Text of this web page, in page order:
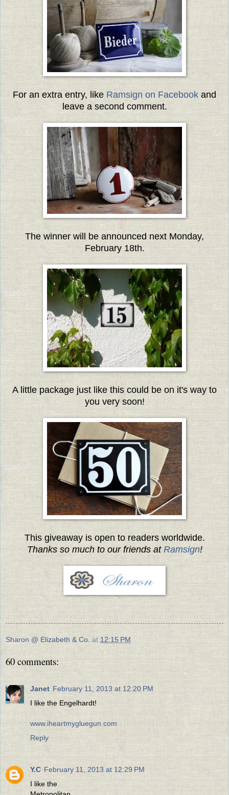
For an extra entry, like Ramsign on Facebookand
leave a second comment.
The winner will be announced next Monday,
February 18th.
A little package just like this could be on it's way to
you very soon!
This giveaway is open to readers worldwide.
Thanks so much to our friends at Ramsign!
Sharon @ Elizabeth & Co. at 12:15 PM
60 comments:
Janet February 11, 2013 at 12:20 PM
I like the Engelhardt!
www.iheartmygluegun.com
Reply
Y.C February 11, 2013 at 12:29 PM
I like the